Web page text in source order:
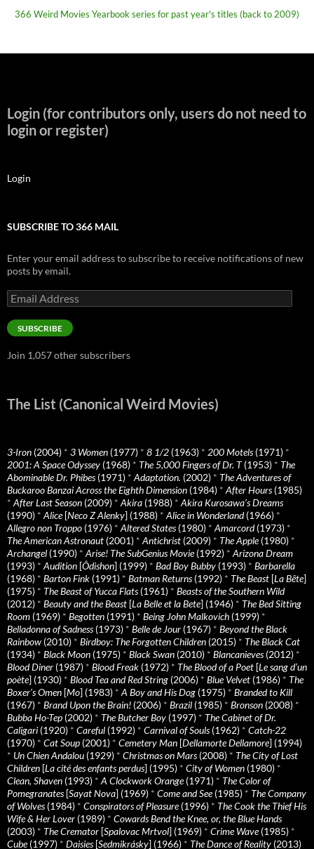
366 Weird Movies Yearbook series for past year's titles (back to 2009)
Login (for contributors only, users do not need to
login or register)
Login
SUBSCRIBE TO 366 MAIL
Enter your email address to subscribe to receive notifications of new
posts by email.
Email
Address
SUBSCRIBE
Join 1,057 other subscribers
The List (Canonical Weird Movies)
3-Iron (2004) * 3 Women (1977) * 8 1/2 (1963) * 200 Motels(1971) *
2001: A Space Odyssey (1968) * The 5,000 Fingers of Dr. T(1953) * The
Abominable Dr. Phibes(1971) * Adaptation. (2002) * The Adventures of
Buckaroo Banzai Across the Eighth Dimension (1984) * After Hours(1985)
* After Last Season (2009) * Akira (1988) * Akira Kurosawa’s Dreams
(1990) * Alice[Neco Z Alenky] (1988) * Alice in Wonderland(1966) *
Allegro non Troppo (1976) * Altered States(1980) * Amarcord(1973) *
The American Astronaut (2001) * Antichrist (2009) * The Apple(1980) *
Archangel (1990) * Arise! The SubGenius Movie(1992) * Arizona Dream
(1993) * Audition [Ôdishon] (1999) * Bad Boy Bubby (1993) * Barbarella
(1968) * Barton Fink (1991) * Batman Returns(1992) * The Beast [La Bête]
(1975) * The Beast of Yucca Flats(1961) * Beasts of the Southern Wild
(2012) * Beauty and the Beast [La Belle et la Bete] (1946) * The Bed Sitting
Room (1969) * Begotten (1991) * Being John Malkovich (1999) *
Belladonna of Sadness(1973) * Belle de Jour (1967) * Beyond the Black
Rainbow (2010) * Birdboy: The Forgotten Children (2015) * The Black Cat
(1934) * Black Moon (1975) * Black Swan (2010) * Blancanieves(2012) *
Blood Diner (1987) * Blood Freak (1972) * The Blood of a Poet [Le sang d’un
poète] (1930) * Blood Tea and Red String (2006) * Blue Velvet (1986) * The
Boxer’s Omen [Mo] (1983) * A Boy and His Dog (1975) * Branded to Kill
(1967) * Brand Upon the Brain! (2006) * Brazil (1985) * Bronson (2008) *
Bubba Ho-Tep (2002) * The Butcher Boy (1997) * The Cabinet of Dr.
Caligari (1920) * Careful (1992) * Carnival of Souls(1962) * Catch-22
(1970) * Cat Soup (2001) * Cemetery Man [Dellamorte Dellamore] (1994)
* Un Chien Andalou (1929) * Christmas on Mars(2008) * The City of Lost
Children [La cité des enfants perdus] (1995) * City of Women (1980) *
Clean, Shaven (1993) * A Clockwork Orange(1971) * The Color of
Pomegranates[Sayat Nova] (1969) * Come and See(1985) * The Company
of Wolves(1984) * Conspirators of Pleasure(1996) * The Cook the Thief His
Wife & Her Lover (1989) * Cowards Bend the Knee, or, the Blue Hands
(2003) * The Cremator [Spalovac Mrtvol] (1969) * Crime Wave(1985) *
Cube(1997) * Daisies[Sedmikrásky] (1966) * The Dance of Reality (2013)